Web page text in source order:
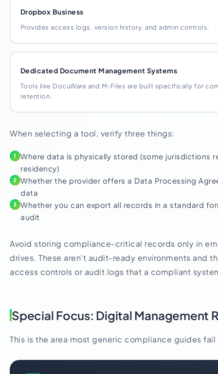
Dropbox Business
Provides access logs, version history, and admin controls.
Dedicated Document Management Systems
Tools like DocuWare and M-Files are built specifically for
retention.
When selecting a tool, verify three things:
1
Where data is physically stored (some jurisdictions
residency)
2 Whether the provider offers a Data Processing
data
3 Whether you can export all records in a standard
audit
Avoid storing compliance-critical records only in
drives. These aren't audit-ready environments and
access controls or audit logs that a compliant
Special Focus: Digital Management
This is the area most generic compliance guides fail